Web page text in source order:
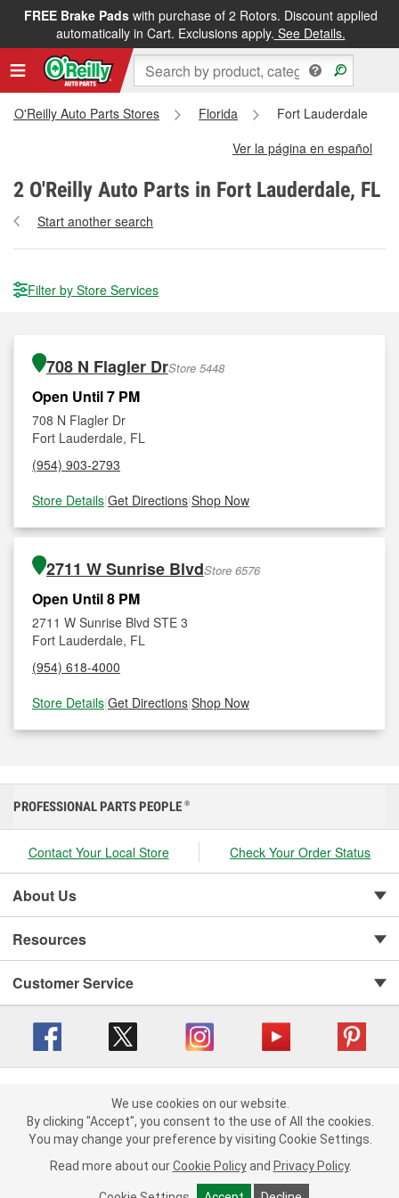
FREE Brake Padswith purchase of 2 Rotors. Discount applied
automatically in Cart. Exclusions apply. See Details.
O'Reilly Auto Parts Stores Florida
Fort Lauderdale
Ver la página en español
2 O'Reilly Auto Parts in Fort Lauderdale, FL
Start another search
Filter by Store Services
708 N Flagler DrStore 5448
Open Until 7 PM
708 N Flagler Dr
Fort Lauderdale, FL
(954) 903-2793
Store Details|Get Directions|Shop Now
2711 W Sunrise BlvdStore 6576
Open Until 8 PM
2711 W Sunrise Blvd STE 3
Fort Lauderdale, FL
(954) 618-4000
Store Details|Get Directions|Shop Now
We use cookies on our website. By clicking "Accept", you consent to
the use of All the cookies.
You may change your preference by visiting Cookie Settings.Read
more about ourCookie Policy andPrivacy Policy .
PROFESSIONAL PARTS PEOPLE ®
Contact Your Local Store Check Your Order Status
About Us
Resources
Customer Service
Your Privacy Choices | Cookie Settings
Terms of Use | Consumer Privacy Data Notice
|
California Transparency in Supply Chain Act | Order & Shipping FAQs
We use cookies on our website.
By clicking "Accept", you consent to the use of All the cookies.
You may change your preference by visiting Cookie Settings.
Read more about our Cookie Policy and Privacy Policy.